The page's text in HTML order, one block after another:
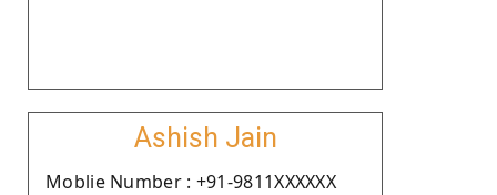
Ashish Jain
Moblie Number : +91-9811XXXXXX